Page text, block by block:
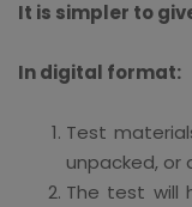
It is simpler to
In digital format:
Test
unpacked, or
The test will